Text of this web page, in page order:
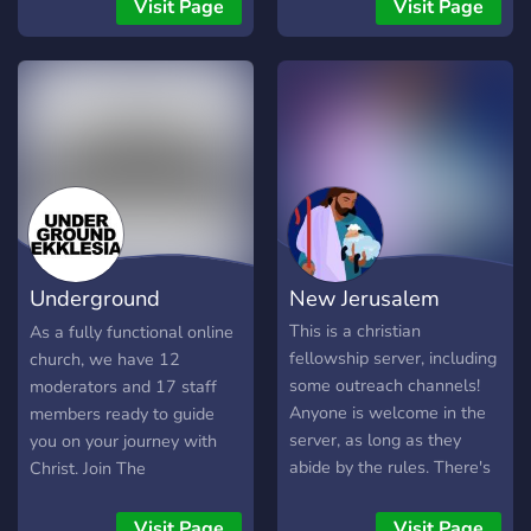
main goal is to share the
love of Christ and to
doing a bible study!
Visit Page
unity, built for Christians of
all backgrounds who want
gatherings • Bible study,
devotionals, and faith
discussions • A safe,
judgment-free space for
encouragement and
support • Fellowship with
other believers worldwide
• Channels for testimony,
worship, and spiritual
growth Here, you’re not
alone. Whether you’re new
God, or strong in your walk
Visit Page
Underground
Ekklesia
As a fully functional online
church, we have 12
moderators and 17 staff
members ready to guide
you on your journey with
Christ. Join The
and embrace discipleship,
New Jerusalem
This is a christian
fellowship server, including
some outreach channels!
Anyone is welcome in the
server, as long as they
abide by the rules. There's
welcome anyone who joins,